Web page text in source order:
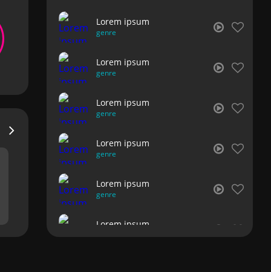
Lorem ipsum
genre
Lorem ipsum
genre
Lorem ipsum
genre
Lorem ipsum
genre
Lorem ipsum
genre
Lorem ipsum
genre